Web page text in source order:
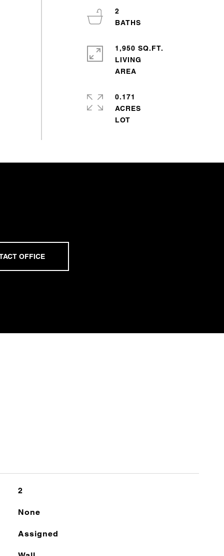
2
1,950 SQ.FT.
LIVING
0.171
ACRES
2
None
Assigned